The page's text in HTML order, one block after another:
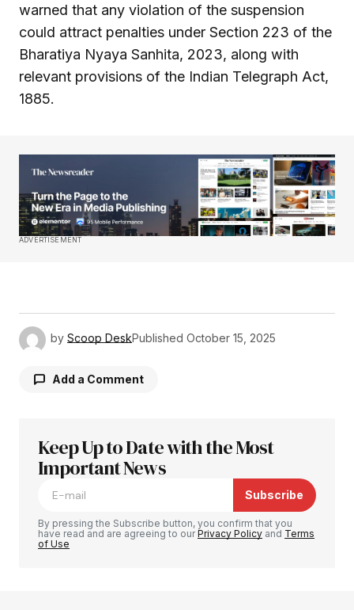
warned that any violation of the suspension
could attract penalties under Section 223 of the
Bharatiya Nyaya Sanhita, 2023, along with
relevant provisions of the Indian Telegraph Act,
1885.
ADVERTISEMENT
by Scoop DeskPublished October 15, 2025
Add a Comment
Your email address will not be published.
Required fields are marked
Keep Up to Date with the Most
Important News
Subscribe
By pressing the Subscribe button, you confirm that you
have read and are agreeing to ourPrivacy Policy and Terms
of Use